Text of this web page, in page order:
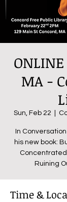
ONLINE
MA -
Sun, Feb 22
In
his new book:
Ruining
Time &